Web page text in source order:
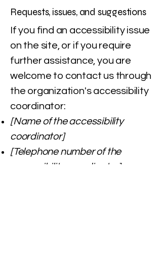
Requests, issues, and suggestions
If you find an accessibility issue
on the site, or if you require
further assistance, you are
welcome to contact us through
the organization's accessibility
coordinator:
[Name of the accessibility
coordinator]
[Telephone number of the
accessibility coordinator]